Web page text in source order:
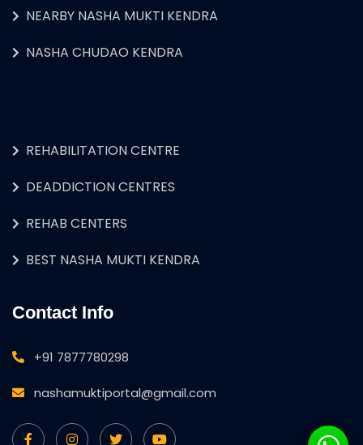
NEARBY NASHA MUKTI KENDRA
NASHA CHUDAO KENDRA
REHABILITATION CENTRE
DEADDICTION CENTRES
REHAB CENTERS
BEST NASHA MUKTI KENDRA
Contact Info
+91 7877780298
nashamuktiportal@gmail.com